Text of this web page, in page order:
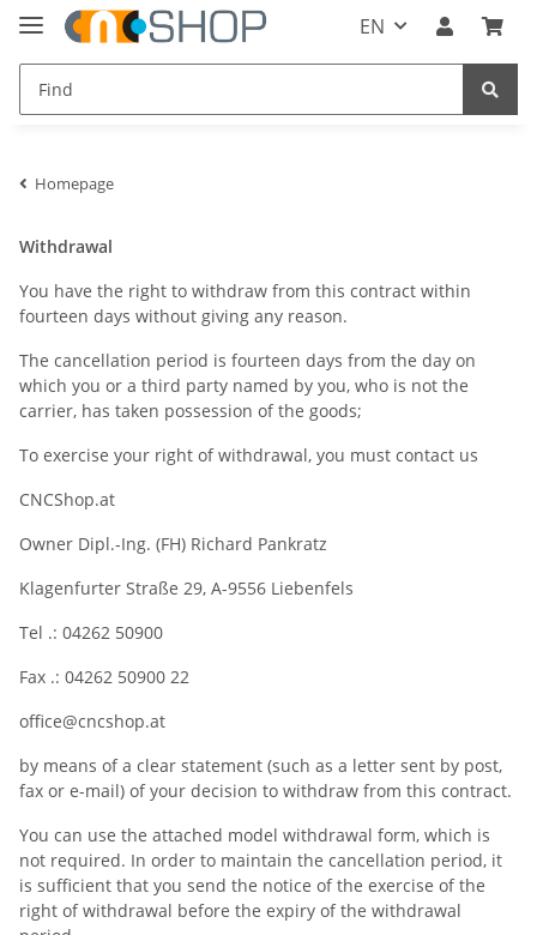
EN
Homepage
Withdrawal
You have the right to withdraw from this contract within
fourteen days without giving any reason.
The cancellation period is fourteen days from the day on
which you or a third party named by you, who is not the
carrier, has taken possession of the goods;
To exercise your right of withdrawal, you must contact us
CNCShop.at
Owner Dipl.-Ing. (FH) Richard Pankratz
Klagenfurter Straße 29, A-9556 Liebenfels
Tel .: 04262 50900
Fax .: 04262 50900 22
office@cncshop.at
by means of a clear statement (such as a letter sent by post,
fax or e-mail) of your decision to withdraw from this contract.
You can use the attached model withdrawal form, which is
not required. In order to maintain the cancellation period, it
is sufficient that you send the notice of the exercise of the
right of withdrawal before the expiry of the withdrawal